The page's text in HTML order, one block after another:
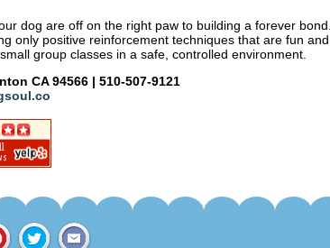
dog are off on the right paw to building a forever bond.
only positive reinforcement techniques that are fun and
group classes in a safe, controlled environment.
CA 94566 | 510-507-9121